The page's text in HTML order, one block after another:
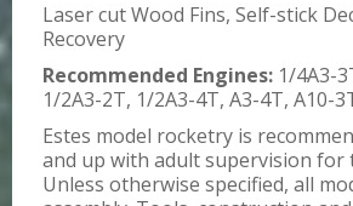
Laser cut Wood Fins, Self-stick
Recovery
Recommended Engines: 1/4A3-
1/2A3-2T, 1/2A3-4T, A3-4T, A10-
Estes model rocketry is
and up with adult supervision for
Unless otherwise specified, all